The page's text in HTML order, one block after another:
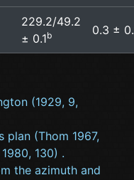
229.2/49.2
± 0.1b 0.3 ±
(1929, 9,
plan (Thom 1967,
130) .
the azimuth and